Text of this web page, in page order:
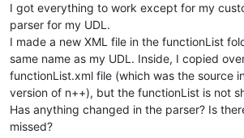
I got everything to work except for my
parser for my UDL.
I made a new XML file in the functionList
same name as my UDL. Inside, I copied
functionList.xml file (which was the source
version of n++), but the functionList is not
Has anything changed in the parser? Is
missed?